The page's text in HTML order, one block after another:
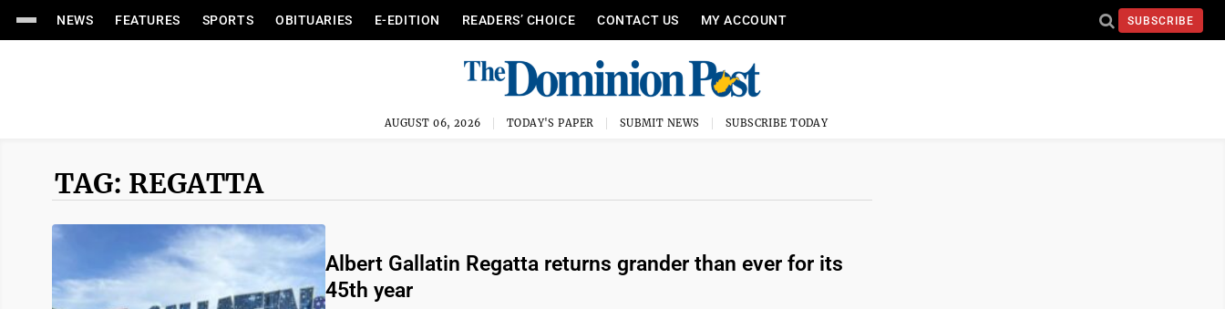
NEWS FEATURES SPORTS OBITUARIES E-EDITION READERS’ CHOICE CONTACT US MY ACCOUNT SUBSCRIBE
AUGUST 06, 2026 TODAY'S PAPER SUBMIT NEWS SUBSCRIBE TODAY
TAG: REGATTA
Albert Gallatin Regatta returns grander than ever for its
45th year